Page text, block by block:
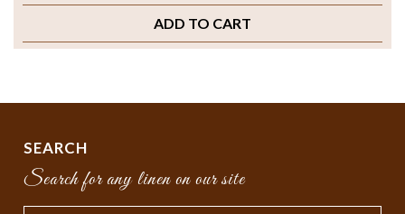
ADD TO CART
SEARCH
Search for any linen on our site